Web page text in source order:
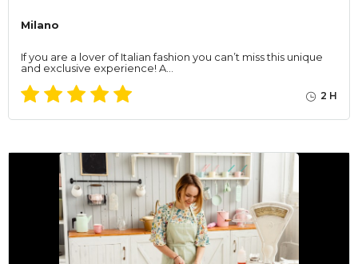
Milano
If you are a lover of Italian fashion you can’t miss this unique
and exclusive experience! A…
2 H